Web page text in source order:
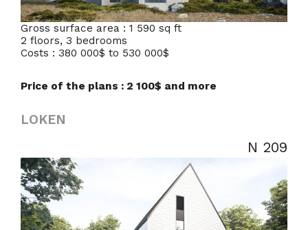
Gross surface area : 1 590 sq ft
2 floors, 3 bedrooms
Costs : 380 000$ to 530 000$
Price of the plans : 2 100$ and more
LOKEN
N 209